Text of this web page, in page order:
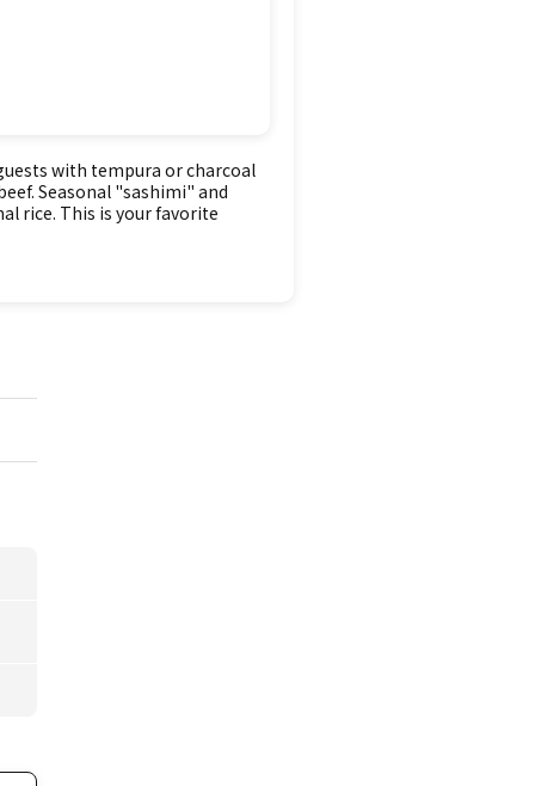
with tempura or charcoal
Seasonal "sashimi" and
rice. This is your favorite